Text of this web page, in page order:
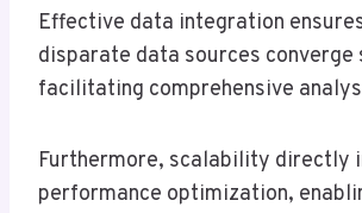
Effective data integration
disparate data sources converge
facilitating comprehensive
Furthermore, scalability directly
performance optimization,